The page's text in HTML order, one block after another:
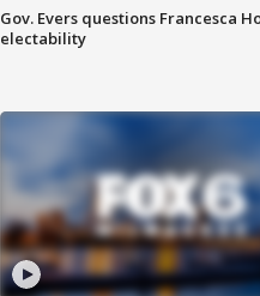
Gov. Evers questions Francesca
electability